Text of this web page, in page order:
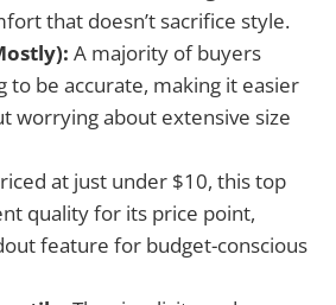
that doesn’t sacrifice style.
A majority of buyers
to be accurate, making it easier
worrying about extensive size
at just under $10, this top
quality for its price point,
feature for budget-conscious